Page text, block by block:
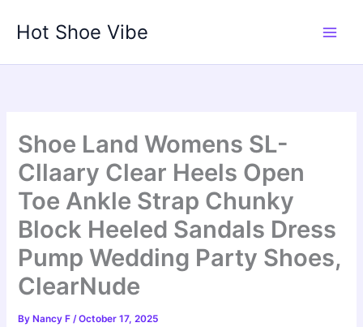
Hot Shoe Vibe
Shoe Land Womens SL-
Cllaary Clear Heels Open
Toe Ankle Strap Chunky
Block Heeled Sandals Dress
Pump Wedding Party Shoes,
ClearNude
By Nancy F/October 17, 2025